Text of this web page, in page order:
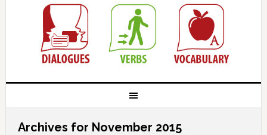
Archives for November 2015